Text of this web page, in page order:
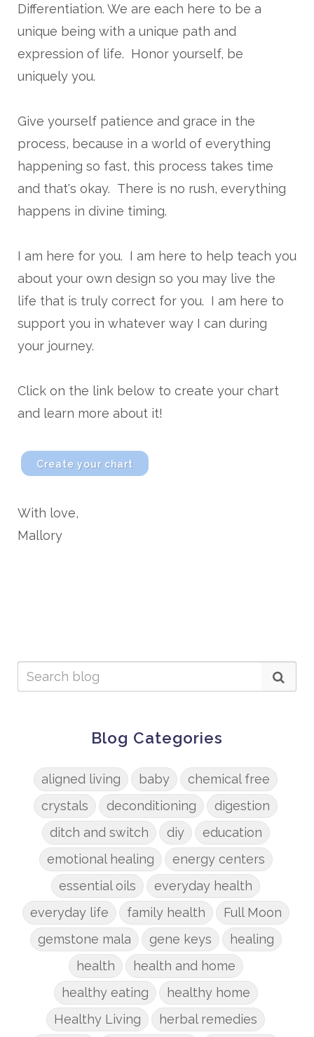
Differentiation. We are each here to be a
unique being with a unique path and
expression of life. Honor yourself, be
uniquely you.
Give yourself patience and grace in the
process, because in a world of everything
happening so fast, this process takes time
and that's okay. There is no rush, everything
happens in divine timing.
I am here for you. I am here to help teach you
about your own design so you may live the
life that is truly correct for you. I am here to
support you in whatever way I can during
your journey.
Click on the link below to create your chart
and learn more about it!
Create your chart
With love,
Mallory
Blog Categories
aligned living baby
chemical free
crystals
deconditioning
digestion
ditch and switch
diy
education
emotional healing
energy centers
essential oils
everyday health
everyday life
family health
Full Moon
gemstone mala
gene keys
healing
health
health and home
healthy eating
healthy home
Healthy Living
herbal remedies